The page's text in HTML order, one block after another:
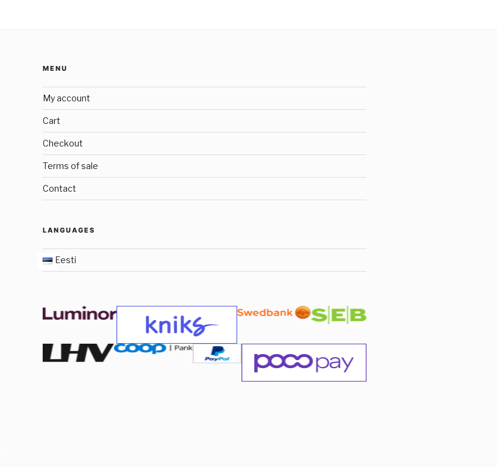
MENU
My account
Cart
Checkout
Terms of sale
Contact
LANGUAGES
Eesti